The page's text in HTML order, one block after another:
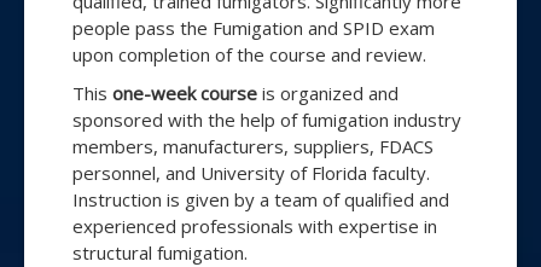
people pass the Fumigation and SPID exam
upon completion of the course and review.
This one-week course is organized and
sponsored with the help of fumigation industry
members, manufacturers, suppliers, FDACS
personnel, and University of Florida faculty.
Instruction is given by a team of qualified and
experienced professionals with expertise in
structural fumigation.